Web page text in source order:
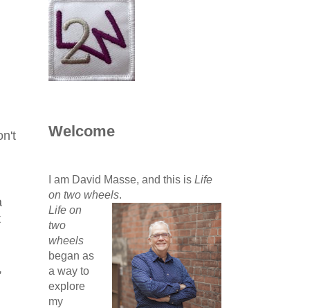
Welcome
I am David Masse, and this is Life
on two wheels.
Life on
two
wheels
began as
a way to
explore
my